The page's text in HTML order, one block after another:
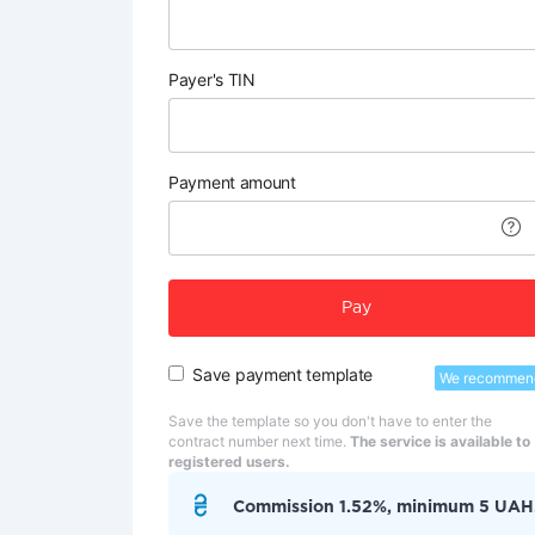
Payer's TIN
Payment amount
Pay
Save payment template We
Save the template so you don't have to enter the
contract number next time. The service is available to
registered users.
Commission 1.52%, minimum 5